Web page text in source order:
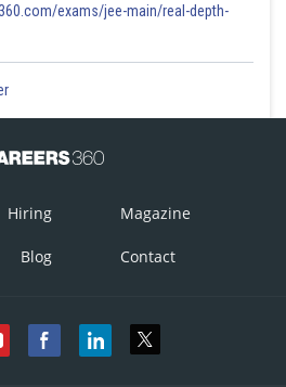
exams/jee-main/real-depth-
Hiring Magazine
Blog Contact